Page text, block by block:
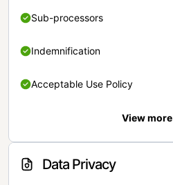
Sub-processors
Indemnification
Acceptable Use Policy
View more
Data Privacy